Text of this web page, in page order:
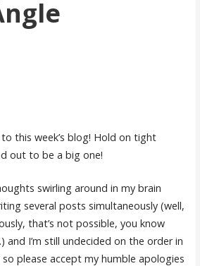
this week’s blog! Hold on tight
out to be a big one!
swirling around in my brain
several posts simultaneously (well,
that’s not possible, you know
I’m still undecided on the order in
so please accept my humble apologies